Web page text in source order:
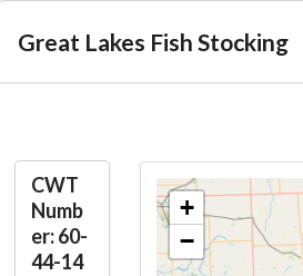
Great Lakes Fish Stocking
CWT
Numb
er: 60-
44-14
+
−